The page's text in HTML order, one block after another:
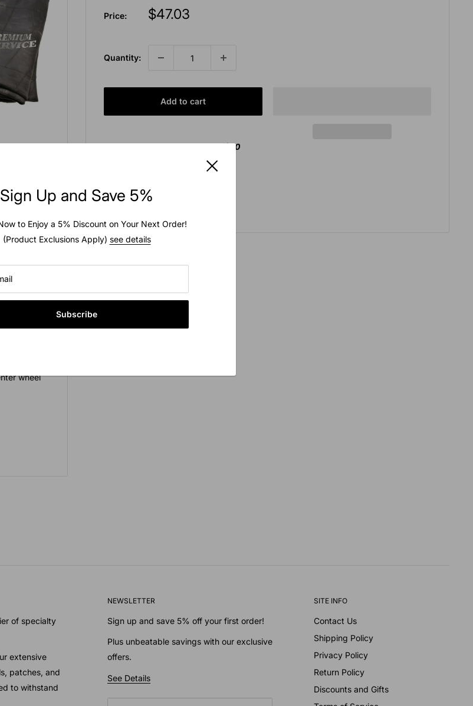
Sign Up and Save 5%
to Enjoy a 5% Discount on Your Next Order!
(Product Exclusions Apply) see details
Subscribe
Price:
Sale
$47.03
Quantity:
Add to cart
Free shipping for orders over $50
Usually ready in 2 hours
tube is
are
this tube
wheel
of specialty
extensive
patches, and
to withstand
NEWSLETTER
Sign up and save 5% off your first order!
Plus unbeatable savings with our exclusive
offers.
See Details
SITE INFO
Contact Us
Shipping Policy
Privacy Policy
Return Policy
Discounts and Gifts